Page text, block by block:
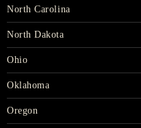
North Carolina
North Dakota
Ohio
Oklahoma
Oregon